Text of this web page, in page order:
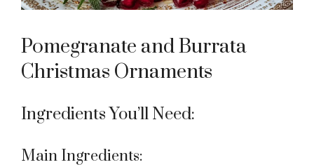
Pomegranate and Burrata
Christmas Ornaments
Ingredients You’ll Need:
Main Ingredients: